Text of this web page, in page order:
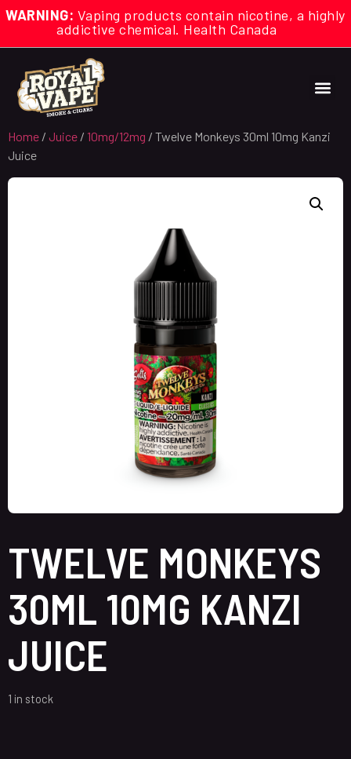
WARNING: Vaping products contain nicotine, a highly
addictive chemical. Health Canada
Home / Juice / 10mg/12mg / Twelve Monkeys 30ml 10mg Kanzi
Juice
TWELVE MONKEYS
30ML 10MG KANZI
JUICE
1 in stock